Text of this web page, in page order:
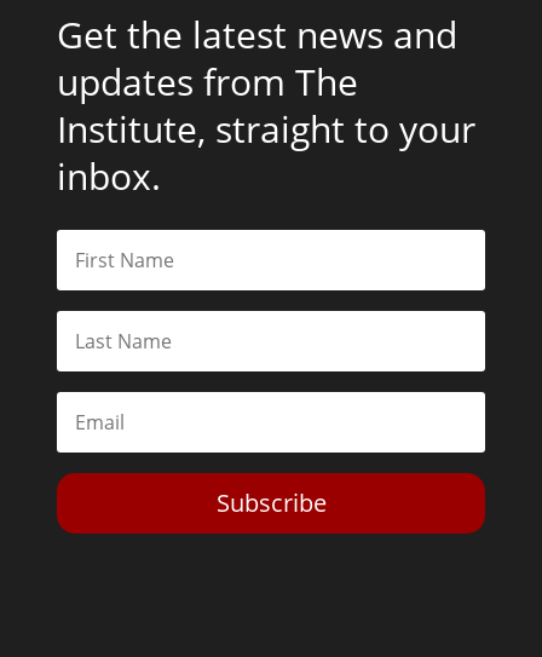
Get the latest news and
updates from The
Institute, straight to your
inbox.
Subscribe